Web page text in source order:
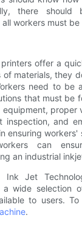
there should
workers must be
offer a
materials, they
need to be
that must be
proper
inspection, and
ensuring
can
an industrial
Ink Jet
wide selection
to users.
.